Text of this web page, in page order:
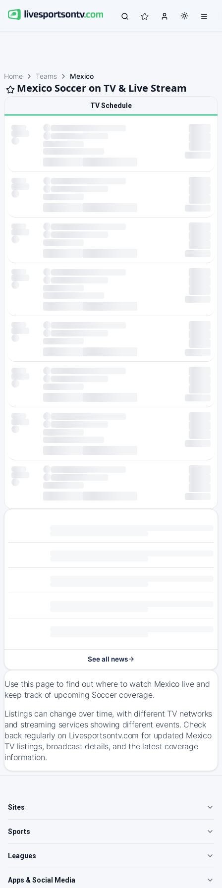
Home Teams Mexico
Mexico Soccer on TV & Live Stream
TV Schedule
See all news
Use this page to find out where to watch Mexico live and
keep track of upcoming Soccer coverage.
Listings can change over time, with different TV networks
and streaming services showing different events. Check
back regularly on Livesportsontv.com for updated Mexico
TV listings, broadcast details, and the latest coverage
information.
Sites
Sports
Leagues
Apps & Social Media